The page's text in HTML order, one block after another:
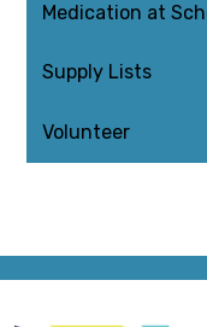
Medication at
Supply Lists
Volunteer